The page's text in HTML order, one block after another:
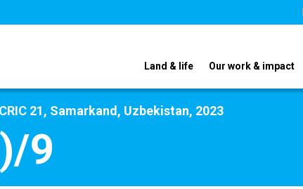
Land & life Our work & impact
CRIC 21, Samarkand, Uzbekistan, 2023
9